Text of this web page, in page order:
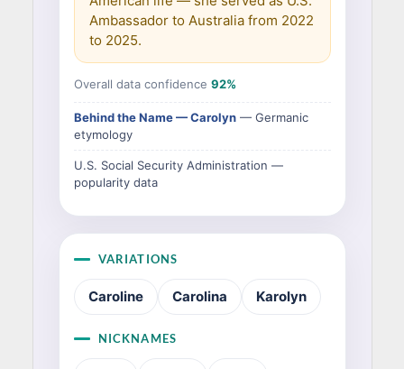
Ambassador to Australia from 2022
to 2025.
Overall data confidence 92%
Behind the Name — Carolyn— Germanic
etymology
U.S. Social Security Administration —
popularity data
VARIATIONS
Caroline Carolina Karolyn
NICKNAMES